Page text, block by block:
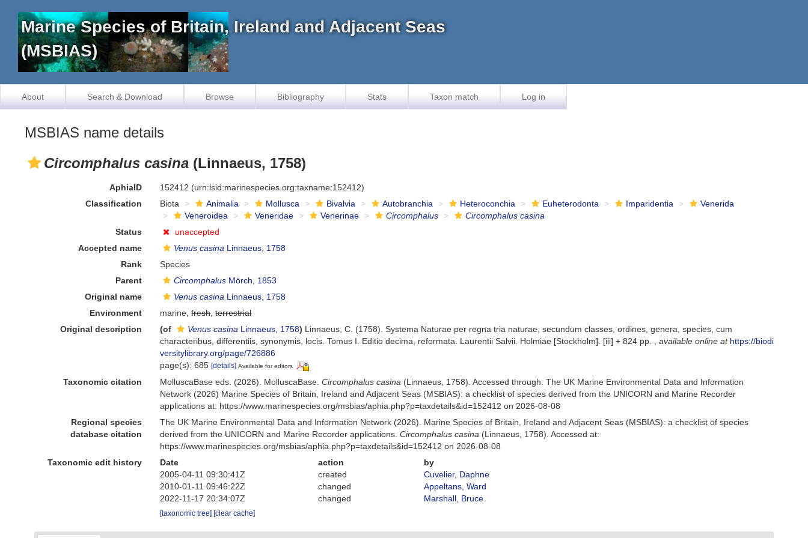
Marine Species of Britain, Ireland and Adjacent Seas
(MSBIAS)
About Search & Download Browse Bibliography Stats Taxon match Log in
MSBIAS name details
Circomphalus casina (Linnaeus, 1758)
AphiaID 152412 (urn:lsid:marinespecies.org:taxname:152412)
Classification
Biota Animalia Mollusca Bivalvia Autobranchia Heteroconchia Euheterodonta Imparidentia
Venerida
Veneroidea
Veneridae Venerinae Circomphalus
Circomphalus casina
Status
unaccepted
Accepted name
Venus casina Linnaeus, 1758
Rank
Species
Parent
Circomphalus Mörch, 1853
Original name
Venus casina Linnaeus, 1758
Environment
marine,fresh,terrestrial
Original description
(of Venus casina Linnaeus, 1758) Linnaeus, C. (1758). Systema Naturae per regna tria naturae, secundum classes, ordines, genera, species, cum
characteribus, differentiis, synonymis, locis. Tomus I. Editio decima, reformata. Laurentii Salvii. Holmiae [Stockholm]. [iii] + 824 pp.
,available online at https://biodi
versitylibrary.org/page/726886
page(s): 685[details] Available for editors
Taxonomic citation MolluscaBase eds. (2026). MolluscaBase.Circomphalus casina (Linnaeus, 1758). Accessed through: The UK Marine Environmental Data and Information
Network (2026) Marine Species of Britain, Ireland and Adjacent Seas (MSBIAS): a checklist of species derived from the UNICORN and Marine Recorder
applications at: https://www.marinespecies.org/msbias/aphia.php?p=taxdetails&id=152412 on 2026-08-08
Regional species
database citation
The UK Marine Environmental Data and Information Network (2026). Marine Species of Britain, Ireland and Adjacent Seas (MSBIAS): a checklist of species
derived from the UNICORN and Marine Recorder applications.Circomphalus casina (Linnaeus, 1758). Accessed at:
https://www.marinespecies.org/msbias/aphia.php?p=taxdetails&id=152412 on 2026-08-08
Taxonomic edit history
Date action
by
2005-04-11 09:30:41Z
created
Cuvelier, Daphne
2010-01-11 09:46:22Z
changed
Appeltans, Ward
2022-11-17 20:34:07Z
changed Marshall, Bruce
[taxonomic tree][clear cache]